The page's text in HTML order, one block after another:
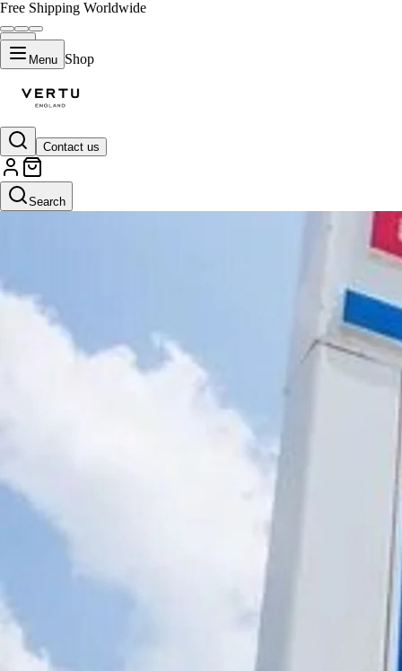
Free Shipping Worldwide
Menu Shop
Contact us
Search